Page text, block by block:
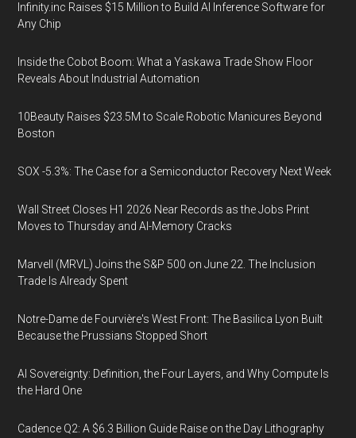
Infinity.inc Raises $15 Million to Build AI Inference Software for
Any Chip
Inside the Cobot Boom: What a Yaskawa Trade Show Floor
Reveals About Industrial Automation
10Beauty Raises $23.5M to Scale Robotic Manicures Beyond
Boston
SOX -5.3%: The Case for a Semiconductor Recovery Next Week
Wall Street Closes H1 2026 Near Records as the Jobs Print
Moves to Thursday and AI-Memory Cracks
Marvell (MRVL) Joins the S&P 500 on June 22. The Inclusion
Trade Is Already Spent
Notre-Dame de Fourvière's West Front: The Basilica Lyon Built
Because the Prussians Stopped Short
AI Sovereignty: Definition, the Four Layers, and Why Compute Is
the Hard One
Cadence Q2: A $6.3 Billion Guide Raise on the Day Lithography